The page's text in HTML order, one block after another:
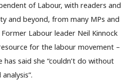
of Labour, with readers and
and beyond, from many MPs and
Labour leader Neil Kinnock
for the labour movement –
said she “couldn’t do without